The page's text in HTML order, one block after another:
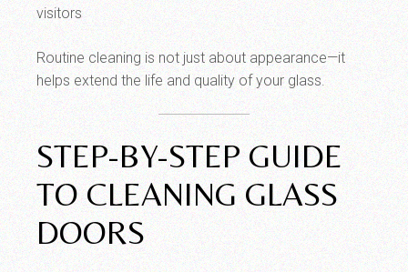
visitors
Routine cleaning is not just about appearance—it
helps extend the life and quality of your glass.
STEP-BY-STEP GUIDE
TO CLEANING GLASS
DOORS